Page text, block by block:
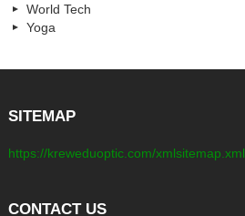
World Tech
Yoga
SITEMAP
https://kreweduoptic.com/xmlsitemap.xml
CONTACT US